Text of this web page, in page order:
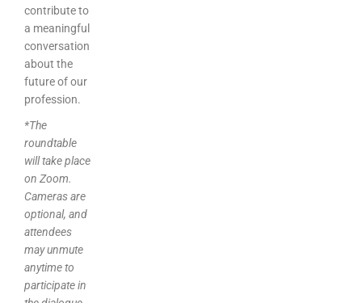
contribute to
a meaningful
conversation
about the
future of our
profession.
*The
roundtable
will take place
on Zoom.
Cameras are
optional, and
attendees
may unmute
anytime to
participate in